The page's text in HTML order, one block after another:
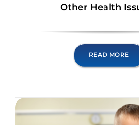
Other Health
READ MORE